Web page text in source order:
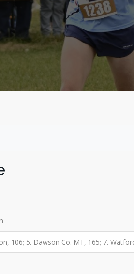
106; 5. Dawson Co. MT, 165; 7.